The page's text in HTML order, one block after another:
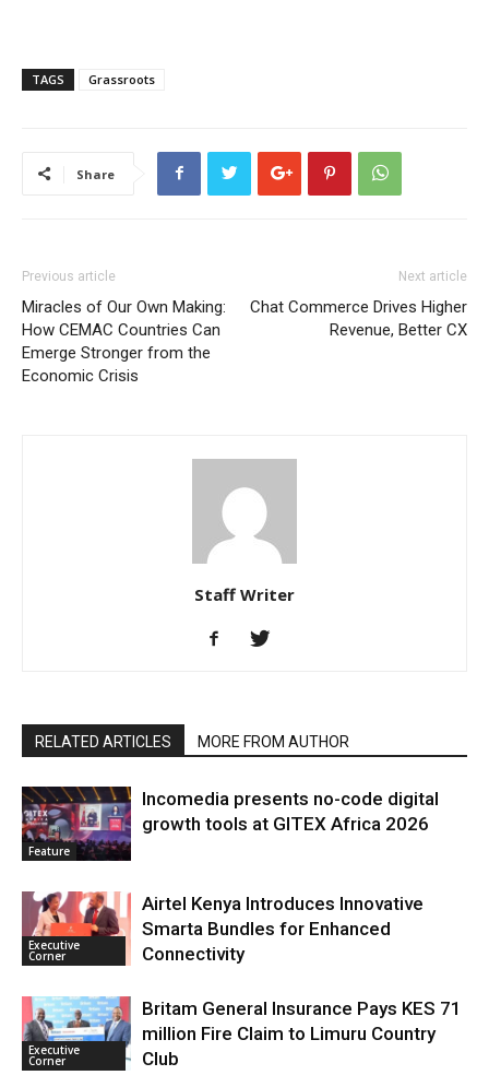
TAGS Grassroots
Share
Previous article
Miracles of Our Own Making:
How CEMAC Countries Can
Emerge Stronger from the
Economic Crisis
Next article
Chat Commerce Drives Higher
Revenue, Better CX
Staff Writer
RELATED ARTICLES MORE FROM AUTHOR
Feature
Incomedia presents no-code digital
growth tools at GITEX Africa 2026
Executive
Corner
Airtel Kenya Introduces Innovative
Smarta Bundles for Enhanced
Connectivity
Executive
Corner
Britam General Insurance Pays KES 71
million Fire Claim to Limuru Country
Club